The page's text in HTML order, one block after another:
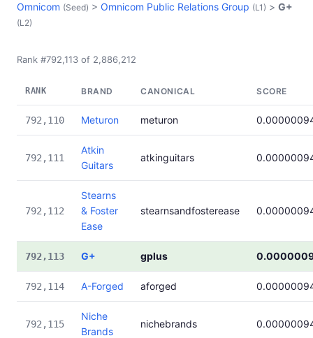
Omnicom (Seed) > Omnicom Public Relations Group (L1) > G+
(L2)
Rank #792,113 of 2,886,212
RANK BRAND CANONICAL SCORE
792,110 Meturon meturon
792,111
Atkin
Guitars
atkinguitars
792,112
Stearns
& Foster
Ease
stearnsandfosterease
792,113 G+ gplus
792,114 A-Forged aforged
792,115
Niche
Brands
nichebrands